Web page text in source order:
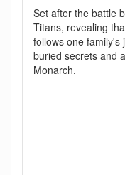
Set after the battle
Titans, revealing
follows one family's
buried secrets and
Monarch.